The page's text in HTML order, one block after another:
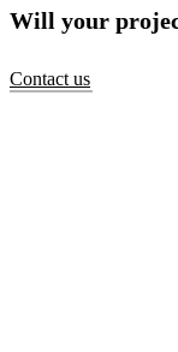
Will your
Contact us